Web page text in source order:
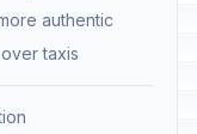
authentic
taxis